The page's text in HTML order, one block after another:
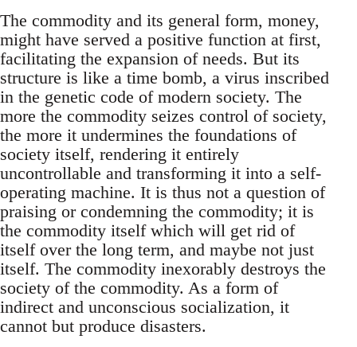
The commodity and its general form, money,
might have served a positive function at first,
facilitating the expansion of needs. But its
structure is like a time bomb, a virus inscribed
in the genetic code of modern society. The
more the commodity seizes control of society,
the more it undermines the foundations of
society itself, rendering it entirely
uncontrollable and transforming it into a self-
operating machine. It is thus not a question of
praising or condemning the commodity; it is
the commodity itself which will get rid of
itself over the long term, and maybe not just
itself. The commodity inexorably destroys the
society of the commodity. As a form of
indirect and unconscious socialization, it
cannot but produce disasters.